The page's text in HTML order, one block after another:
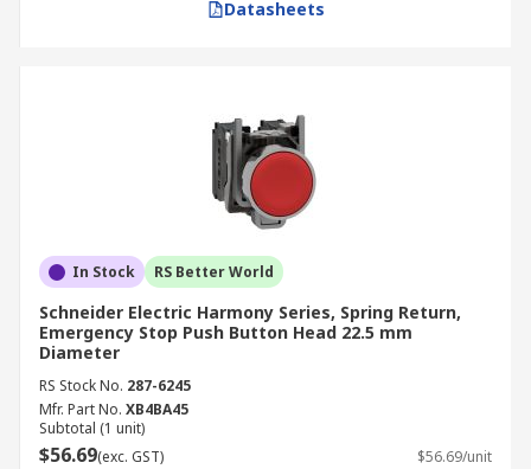
Datasheets
In Stock RS Better World
Schneider Electric Harmony Series, Spring Return,
Emergency Stop Push Button Head 22.5 mm
Diameter
RS Stock No. 287-6245
Mfr. Part No. XB4BA45
Subtotal (1 unit)
$56.69(exc. GST) $56.69/unit